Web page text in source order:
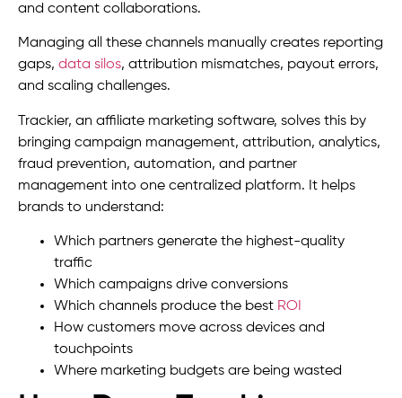
and content collaborations.
Managing all these channels manually creates reporting
gaps, data silos, attribution mismatches, payout errors,
and scaling challenges.
Trackier, an affiliate marketing software, solves this by
bringing campaign management, attribution, analytics,
fraud prevention, automation, and partner
management into one centralized platform. It helps
brands to understand:
Which partners generate the highest-quality
traffic
Which campaigns drive conversions
Which channels produce the best ROI
How customers move across devices and
touchpoints
Where marketing budgets are being wasted